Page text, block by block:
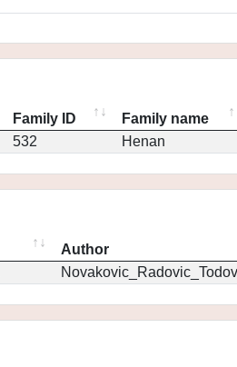
Family ID Family name
532 Henan
Author